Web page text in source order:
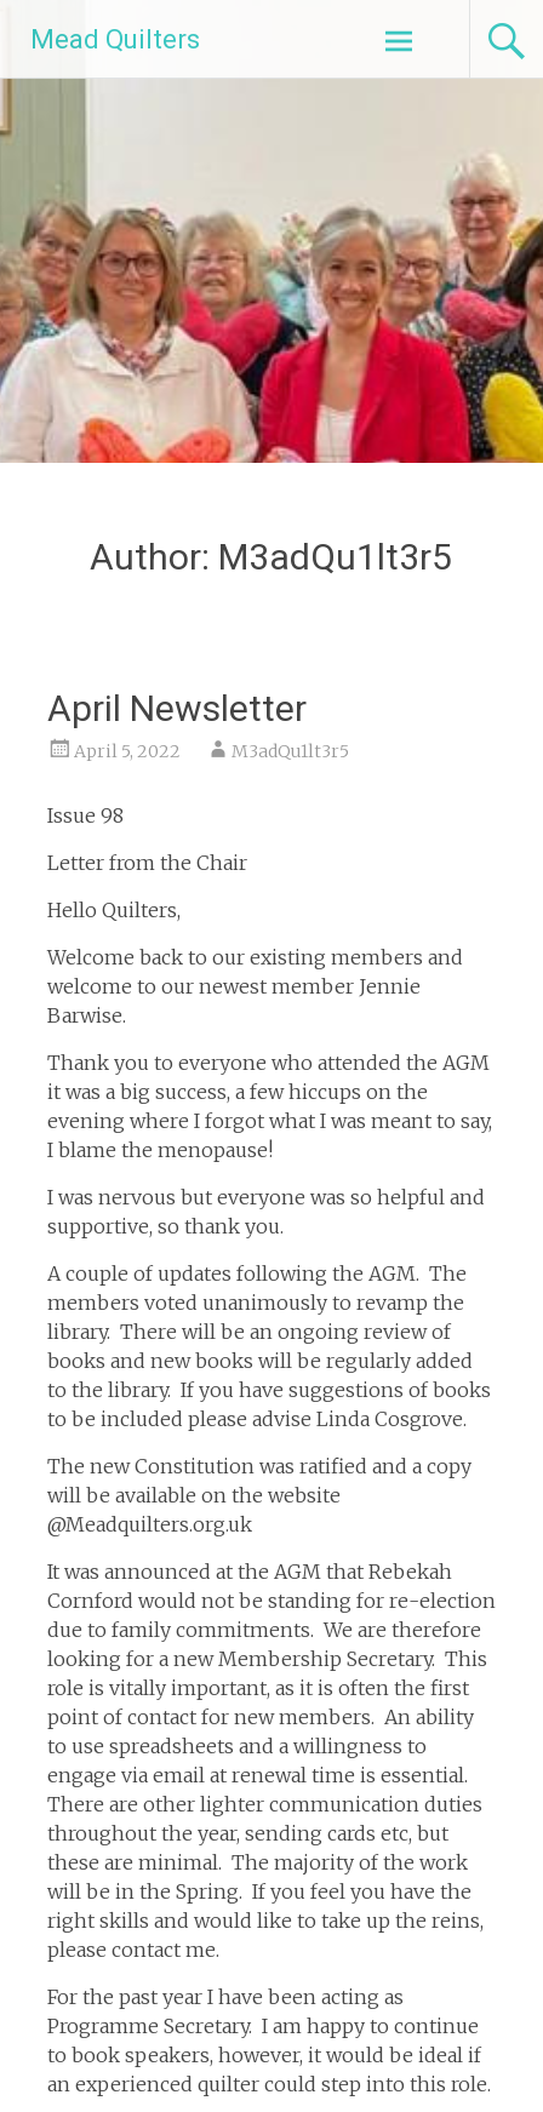
content
Mead Quilters
Author: M3adQu1lt3r5
April Newsletter
April 5, 2022 M3adQu1lt3r5
Issue 98
Letter from the Chair
Hello Quilters,
Welcome back to our existing members and
welcome to our newest member Jennie
Barwise.
Thank you to everyone who attended the AGM
it was a big success, a few hiccups on the
evening where I forgot what I was meant to say,
I blame the menopause!
I was nervous but everyone was so helpful and
supportive, so thank you.
A couple of updates following the AGM. The
members voted unanimously to revamp the
library. There will be an ongoing review of
books and new books will be regularly added
to the library. If you have suggestions of books
to be included please advise Linda Cosgrove.
The new Constitution was ratified and a copy
will be available on the website
@Meadquilters.org.uk
It was announced at the AGM that Rebekah
Cornford would not be standing for re-election
due to family commitments. We are therefore
looking for a new Membership Secretary. This
role is vitally important, as it is often the first
point of contact for new members. An ability
to use spreadsheets and a willingness to
engage via email at renewal time is essential.
There are other lighter communication duties
throughout the year, sending cards etc, but
these are minimal. The majority of the work
will be in the Spring. If you feel you have the
right skills and would like to take up the reins,
please contact me.
For the past year I have been acting as
Programme Secretary. I am happy to continue
to book speakers, however, it would be ideal if
an experienced quilter could step into this role.